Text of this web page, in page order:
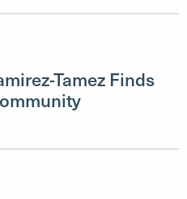
Tamez Finds